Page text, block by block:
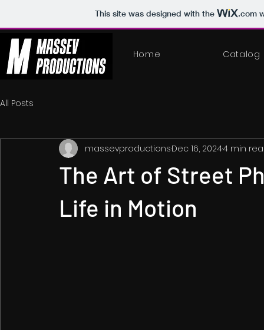
This site was designed with the .com
Home Catalog
All Posts
The Art of Street
Life in Motion
massevproductionsDec 16, 20244 min